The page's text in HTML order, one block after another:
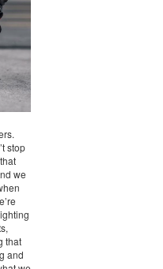
stop
we
that
and